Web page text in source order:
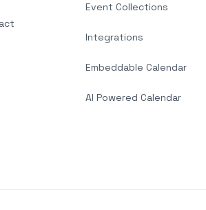
Event Collections
Integrations
Embeddable Calendar
AI Powered Calendar